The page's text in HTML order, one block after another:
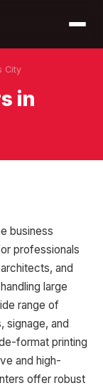
City
in
business
professionals
and
large
range of
signage, and
format printing
and high-
offer robust